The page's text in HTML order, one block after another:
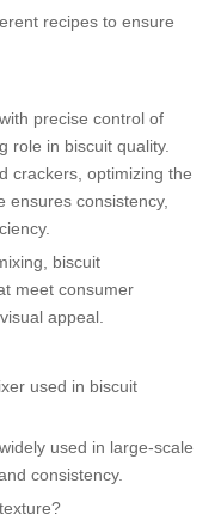
recipes to ensure
precise control of
role in biscuit quality.
crackers, optimizing the
ensures consistency,
biscuit
meet consumer
appeal.
used in biscuit
used in large-scale
consistency.